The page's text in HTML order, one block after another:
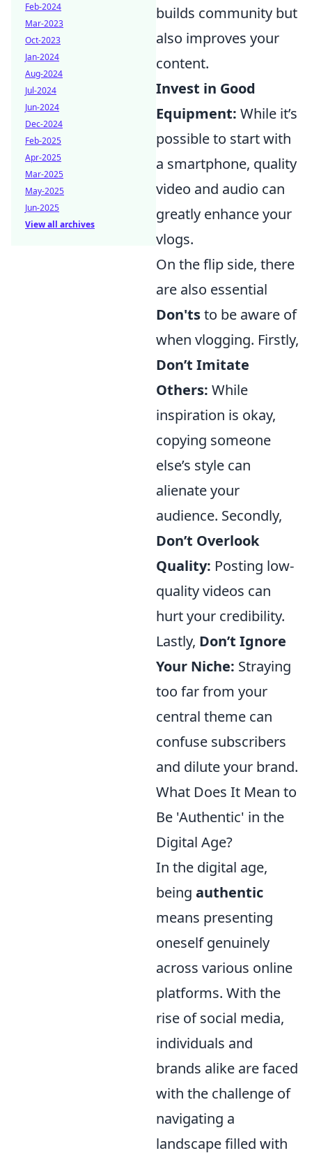
builds community but
also improves your
content.
Invest in Good
Equipment: While it’s
possible to start with
a smartphone, quality
video and audio can
greatly enhance your
vlogs.
On the flip side, there
are also essential
Don'tsto be aware of
when vlogging. Firstly,
Don’t Imitate
Others: While
inspiration is okay,
copying someone
else’s style can
alienate your
audience. Secondly,
Don’t Overlook
Quality: Posting low-
quality videos can
hurt your credibility.
Lastly, Don’t Ignore
Your Niche: Straying
too far from your
central theme can
confuse subscribers
and dilute your brand.
What Does It Mean to
Be 'Authentic' in the
Digital Age?
In the digital age,
being authentic
means presenting
oneself genuinely
across various online
platforms. With the
rise of social media,
individuals and
brands alike are faced
with the challenge of
navigating a
landscape filled with
Feb-2024
Mar-2023
Oct-2023
Jan-2024
Aug-2024
Jul-2024
Jun-2024
Dec-2024
Feb-2025
Apr-2025
Mar-2025
May-2025
Jun-2025
View all archives